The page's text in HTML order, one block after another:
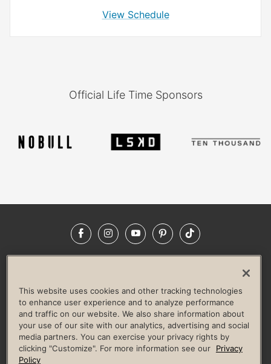
View Schedule
Official Life Time Sponsors
FacebookInstagramYouTubePinterestTikTok
LIFE TIME CONSTRUCTION
CORPORATE RESPONSIBILITY
CULTURE OF INCLUSION
Privacy Policy Terms of Use Digital Membership Terms
Guest & Club Policies
Accessibility Policy Race Entrant Policy
This website uses cookies and other tracking technologies
to enhance user experience and to analyze performance
and traffic on our website. We also share information about
your use of our site with our analytics, advertising and social
media partners. You can exercise your privacy rights by
clicking "Customize". For more information see our
Privacy
Policy